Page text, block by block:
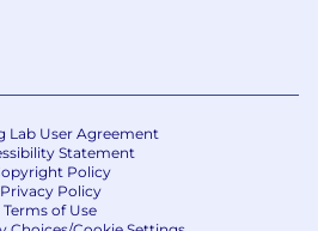
for all employees.
Leave is available to
bond with a new
your own medical needs.
& Parenting Support:
Lab User Agreement
Statement
Policy
Privacy Policy
Terms of Use